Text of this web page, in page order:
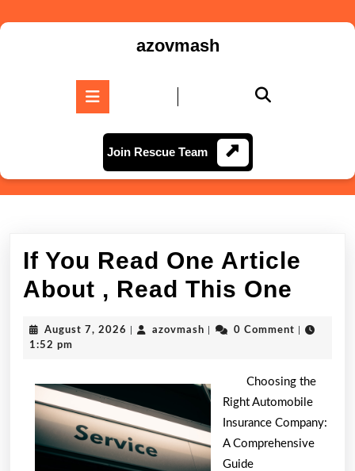
to
azovmash
Join Rescue TeamJoin
Rescue
Team
If You Read One Article
About , Read This One
One
August 7, 2026 Augustazovmash azovmash0 Comment
1:52 pm
Choosing the
Right Automobile
Insurance Company:
A Comprehensive
Guide